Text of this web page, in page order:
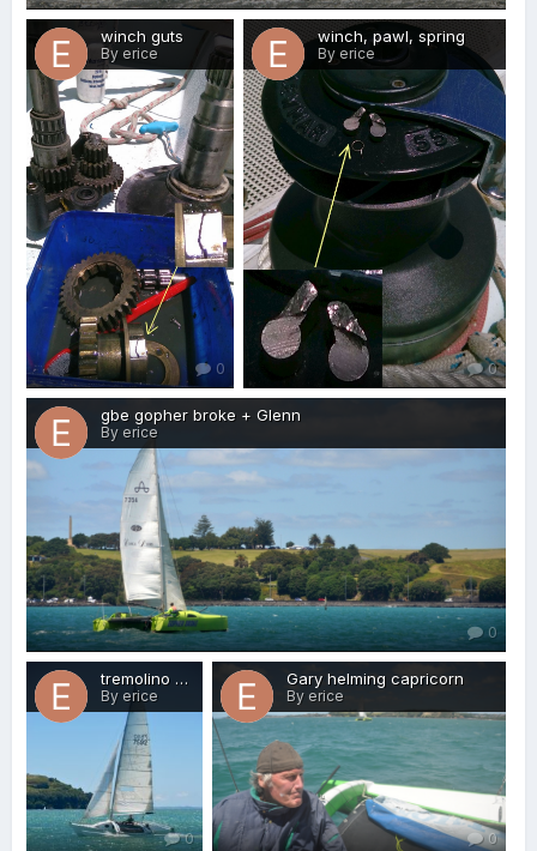
winch guts
By erice
0
winch, pawl, spring
By erice
0
gbe gopher broke + Glenn
By erice
0
tremolino + Graham
By erice
0
Gary helming capricorn
By erice
0